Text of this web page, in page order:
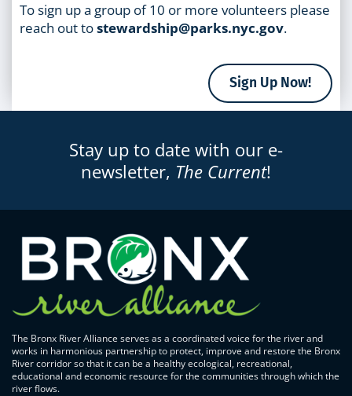
To sign up a group of 10 or more volunteers please
reach out tostewardship@parks.nyc.gov.
Sign Up Now!
Stay up to date with our e-
newsletter, The Current!
The Bronx River Alliance serves as a coordinated voice for the river and
works in harmonious partnership to protect, improve and restore the Bronx
River corridor so that it can be a healthy ecological, recreational,
educational and economic resource for the communities through which the
river flows.